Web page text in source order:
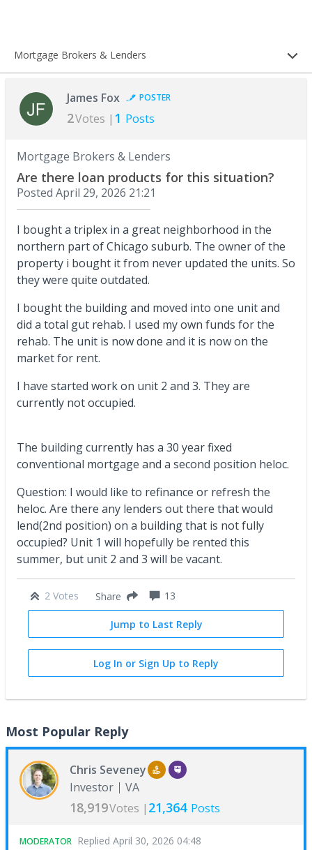
Mortgage Brokers & Lenders
James Fox POSTER
2Votes | 1 Posts
Mortgage Brokers & Lenders
Are there loan products for this situation?
Posted April 29, 2026 21:21
I bought a triplex in a great neighborhood in the
northern part of Chicago suburb. The owner of the
property i bought it from never updated the units. So
they were quite outdated.
I bought the building and moved into one unit and
did a total gut rehab. I used my own funds for the
rehab. The unit is now done and it is now on the
market for rent.
I have started work on unit 2 and 3. They are
currently not occupied.
The building currently has a 30 year fixed
conventional mortgage and a second position heloc.
Question: I would like to refinance or refresh the
heloc. Are there any lenders out there that would
lend(2nd position) on a building that is not fully
occupied? Unit 1 will hopefully be rented this
summer, but unit 2 and 3 will be vacant.
2 Votes Share 13
Jump to Last Reply
Log In or Sign Up to Reply
Most Popular Reply
Chris Seveney
Investor
VA
18,919Votes | 21,364 Posts
MODERATOR Replied April 30, 2026 04:48